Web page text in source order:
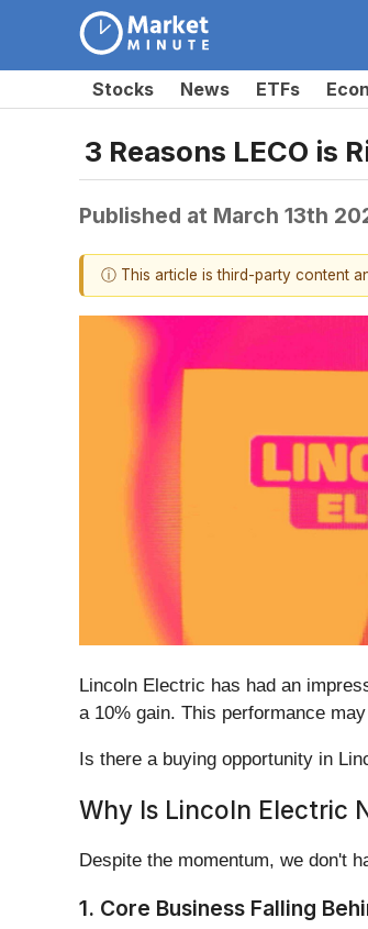
Stocks News ETFs
3 Reasons LECO is
Published at March 13th
ⓘ This article is third-party content
Lincoln Electric has had an
a 10% gain. This performance
Is there a buying opportunity in
Why Is Lincoln Electric
Despite the momentum, we don't
1. Core Business Falling